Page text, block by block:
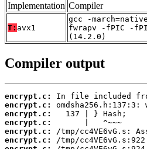
Implementation Compiler
T: avx1
gcc -
fwrapv -fPIC -
(14.2.0)
Compiler output
encrypt.c:
encrypt.c:
encrypt.c:
encrypt.c:
encrypt.c:
encrypt.c: